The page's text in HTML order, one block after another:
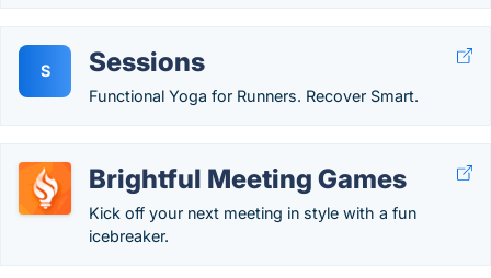
S Sessions
Functional Yoga for Runners. Recover Smart.
Brightful Meeting Games
Kick off your next meeting in style with a fun
icebreaker.